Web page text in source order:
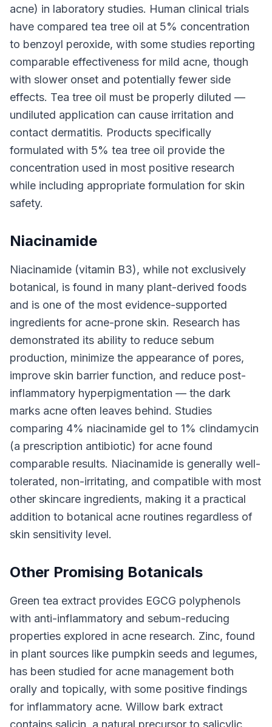
acne) in laboratory studies. Human clinical trials
have compared tea tree oil at 5% concentration
to benzoyl peroxide, with some studies reporting
comparable effectiveness for mild acne, though
with slower onset and potentially fewer side
effects. Tea tree oil must be properly diluted —
undiluted application can cause irritation and
contact dermatitis. Products specifically
formulated with 5% tea tree oil provide the
concentration used in most positive research
while including appropriate formulation for skin
safety.
Niacinamide
Niacinamide (vitamin B3), while not exclusively
botanical, is found in many plant-derived foods
and is one of the most evidence-supported
ingredients for acne-prone skin. Research has
demonstrated its ability to reduce sebum
production, minimize the appearance of pores,
improve skin barrier function, and reduce post-
inflammatory hyperpigmentation — the dark
marks acne often leaves behind. Studies
comparing 4% niacinamide gel to 1% clindamycin
(a prescription antibiotic) for acne found
comparable results. Niacinamide is generally well-
tolerated, non-irritating, and compatible with most
other skincare ingredients, making it a practical
addition to botanical acne routines regardless of
skin sensitivity level.
Other Promising Botanicals
Green tea extract provides EGCG polyphenols
with anti-inflammatory and sebum-reducing
properties explored in acne research. Zinc, found
in plant sources like pumpkin seeds and legumes,
has been studied for acne management both
orally and topically, with some positive findings
for inflammatory acne. Willow bark extract
contains salicin, a natural precursor to salicylic